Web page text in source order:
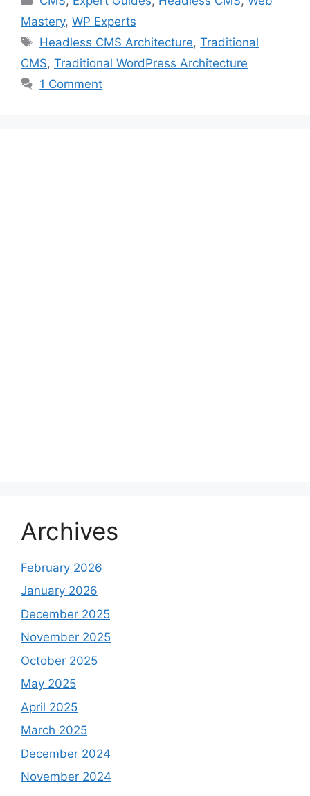
Mastery, WP Experts
Tags
Headless CMS Architecture,Traditional
CMS, Traditional WordPress Architecture
1 Comment
Archives
February 2026
January 2026
December 2025
November 2025
October 2025
May 2025
April 2025
March 2025
December 2024
November 2024